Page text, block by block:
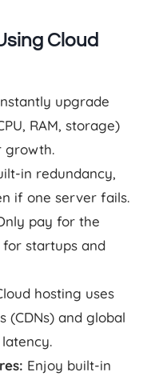
Cloud
upgrade
RAM, storage)
growth.
in redundancy,
if one server fails.
pay for the
startups and
hosting uses
(CDNs) and global
Enjoy built-in